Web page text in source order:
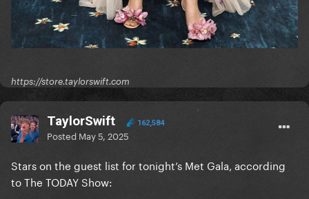
https://store.taylorswift.com
TaylorSwift 162,584
Posted May 5, 2025
Stars on the guest list for tonight’s Met Gala, according
to The TODAY Show: